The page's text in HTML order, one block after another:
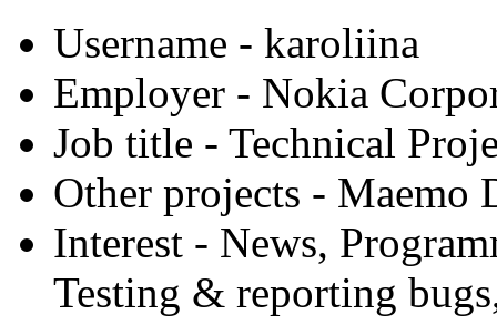
Username - karoliina
Employer - Nokia
Job title - Technical
Other projects - Maemo
Interest - News,
Testing & reporting